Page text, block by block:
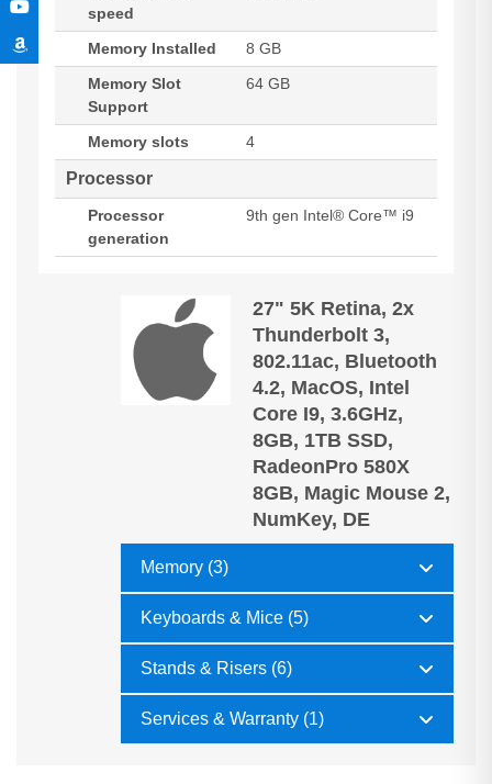
speed
Memory Installed
8 GB
Memory Slot
Support
64 GB
Memory slots 4
Processor
Processor
generation
9th gen Intel® Core™ i9
27" 5K Retina, 2x
Thunderbolt 3,
802.11ac, Bluetooth
4.2, MacOS, Intel
Core I9, 3.6GHz,
8GB, 1TB SSD,
RadeonPro 580X
8GB, Magic Mouse 2,
NumKey, DE
Memory (3)
Keyboards & Mice (5)
Stands & Risers (6)
Services & Warranty (1)